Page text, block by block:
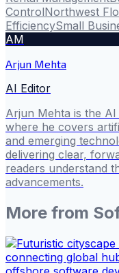
ControlNorthwest
EfficiencySmall
AM
Arjun Mehta
AI Editor
Arjun Mehta is the
where he covers
and emerging
delivering clear,
readers understand
advancements.
More from